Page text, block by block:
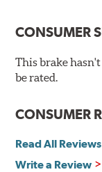
protection,
resistance
moisture
need to clean the
Brembo's
CONSUMER
This brake
be rated.
CONSUMER
Read All Reviews
Write a Review